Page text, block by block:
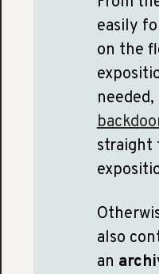
easily
on the
straight
also
an